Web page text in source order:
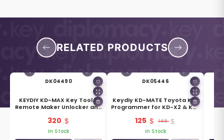
RELATED PRODUCTS
DK04490
KEYDIY KD-MAX Key Tool &
Remote Maker Unlocker and
320
In Stock
DK05446
Keydiy KD-MATE Toyota Key
Programmer for KD-X2 & KD-
125 148
In Stock